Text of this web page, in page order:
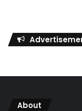
About